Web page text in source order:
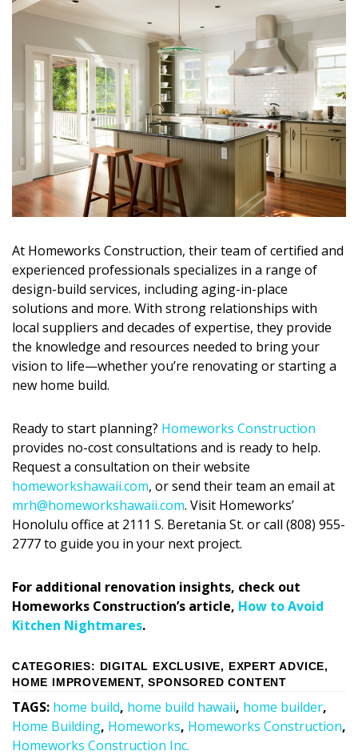
At Homeworks Construction, their team ofcertified and
experienced professionals specializes in a range of
design-build services, includingaging-in-place
solutions and more. With strong relationships with
local suppliers and decades of expertise, they provide
the knowledge and resources needed to bring your
vision to life—whether you’re renovating or starting a
new home build.
Ready to start planning? Homeworks Construction
provides no-cost consultations and is ready to help.
Request a consultation on their website
homeworkshawaii.com, or send their team an email at
mrh@homeworkshawaii.com. Visit Homeworks’
Honolulu office at 2111 S. Beretania St. or call (808) 955-
2777 to guide you in your next project.
For additional renovation insights, check out
Homeworks Construction’s article, How to Avoid
Kitchen Nightmares.
CATEGORIES: DIGITAL EXCLUSIVE, EXPERT ADVICE,
HOME IMPROVEMENT, SPONSORED CONTENT
TAGS: home build, home build hawaii, home builder,
Home Building, Homeworks, Homeworks Construction,
Homeworks Construction Inc.